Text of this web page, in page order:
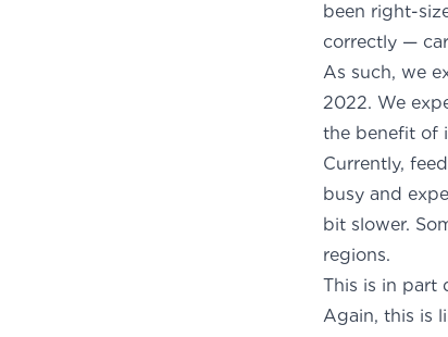
been right-
correctly —
As such, we
2022. We
the
Currently,
busy and
bit slower.
This is in part
Again, this is